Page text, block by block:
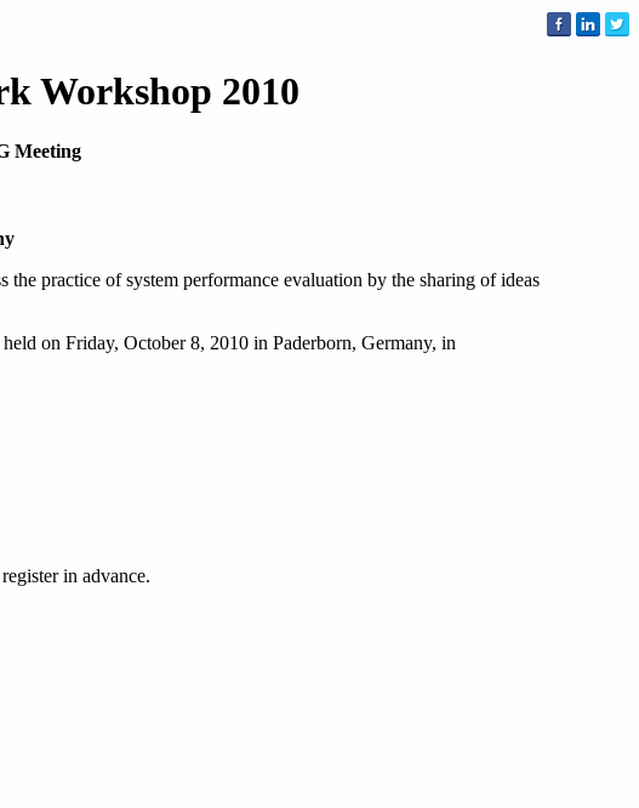
Workshop 2010
Meeting
practice of system performance evaluation by the sharing of ideas
on Friday, October 8, 2010 in Paderborn, Germany, in
in advance.